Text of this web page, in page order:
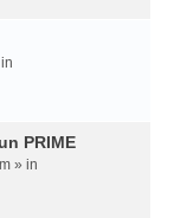
PRIME
» in